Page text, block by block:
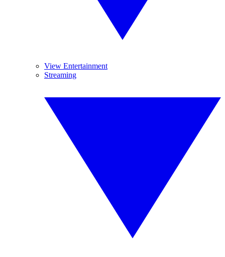
View Entertainment
Streaming